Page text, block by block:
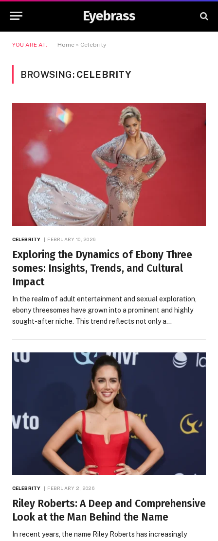
Eyebrass
YOU ARE AT: Home » Celebrity
BROWSING: CELEBRITY
CELEBRITY FEBRUARY 10, 2026
Exploring the Dynamics of Ebony Three
somes: Insights, Trends, and Cultural
Impact
In the realm of adult entertainment and sexual exploration,
ebony threesomes have grown into a prominent and highly
sought-after niche. This trend reflects not only a…
CELEBRITY FEBRUARY 2, 2026
Riley Roberts: A Deep and Comprehensive
Look at the Man Behind the Name
In recent years, the name Riley Roberts has increasingly